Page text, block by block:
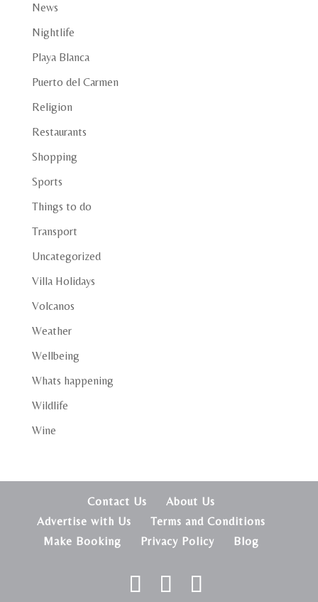
News
Nightlife
Playa Blanca
Puerto del Carmen
Religion
Restaurants
Shopping
Sports
Things to do
Transport
Uncategorized
Villa Holidays
Volcanos
Weather
Wellbeing
Whats happening
Wildlife
Wine
Contact Us
About Us
Advertise with Us
Terms and Conditions
Make Booking
Privacy Policy Blog